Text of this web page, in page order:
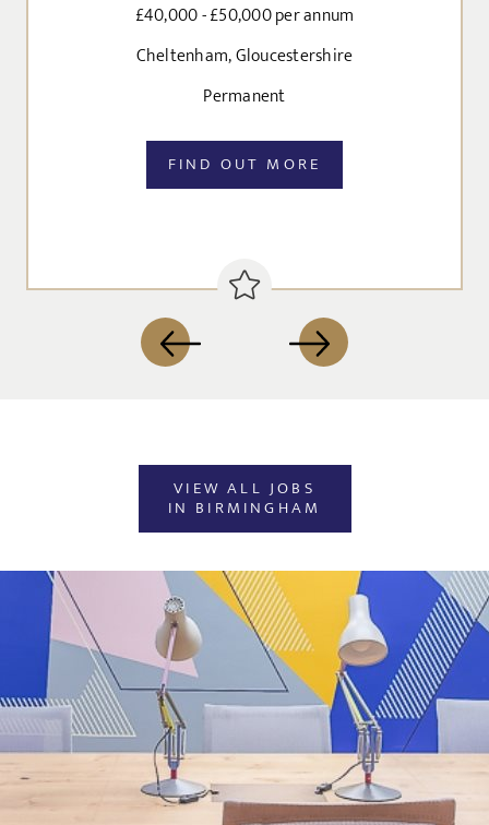
£40,000 - £50,000 per annum
Cheltenham, Gloucestershire
Permanent
FIND OUT MORE
VIEW ALL JOBS
IN BIRMINGHAM